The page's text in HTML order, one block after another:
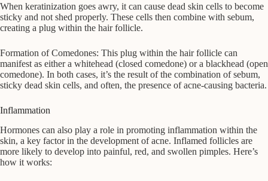
When keratinization goes awry, it can cause dead skin cells to become
sticky and not shed properly. These cells then combine with sebum,
creating a plug within the hair follicle.
Formation of Comedones: This plug within the hair follicle can
manifest as either a whitehead (closed comedone) or a blackhead (open
comedone). In both cases, it’s the result of the combination of sebum,
sticky dead skin cells, and often, the presence of acne-causing bacteria.
Inflammation
Hormones can also play a role in promoting inflammation within the
skin, a key factor in the development of acne. Inflamed follicles are
more likely to develop into painful, red, and swollen pimples. Here’s
how it works: